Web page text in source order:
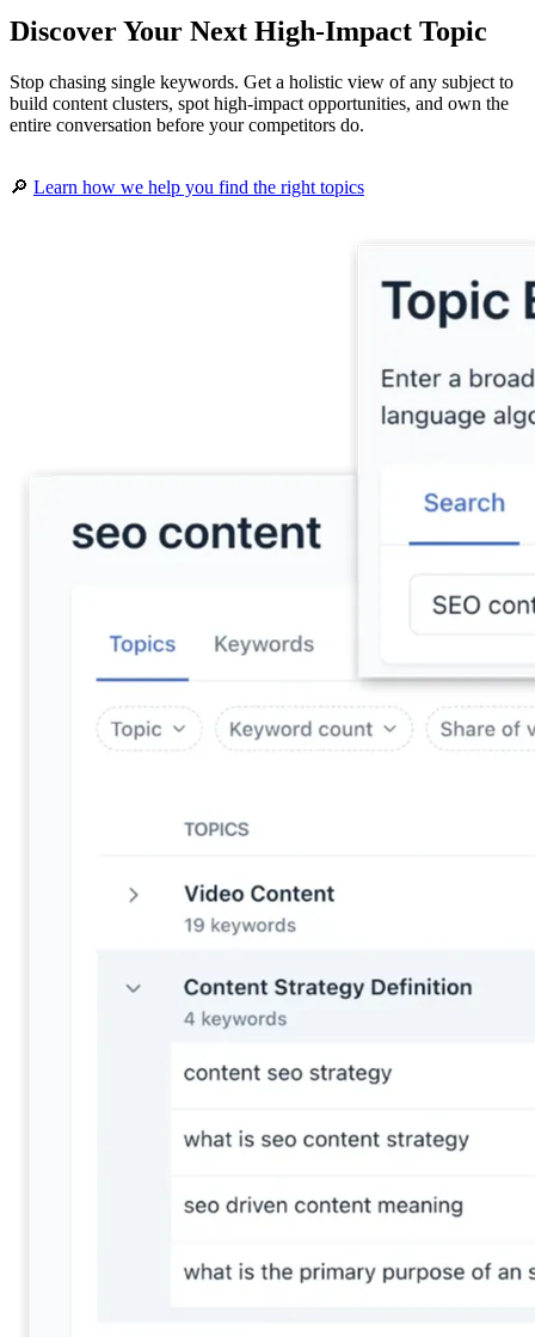
Discover Your Next High-Impact Topic
Stop chasing single keywords. Get a holistic view of any subject to
build content clusters, spot high-impact opportunities, and own the
entire conversation before your competitors do.
🔎 Learn how we help you find the right topics